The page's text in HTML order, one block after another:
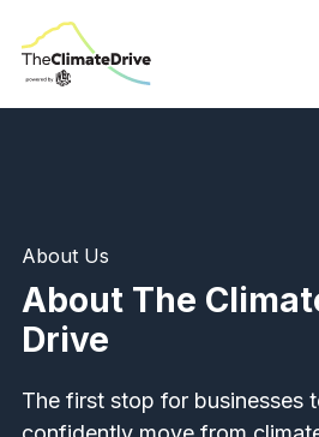
About Us
About The
Drive
The first stop for businesses